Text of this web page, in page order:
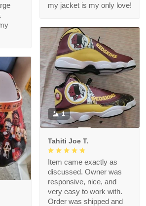
my jacket is my only love!
1
Tahiti Joe T.
Item came exactly as
discussed. Owner was
responsive, nice, and
very easy to work with.
Order was shipped and